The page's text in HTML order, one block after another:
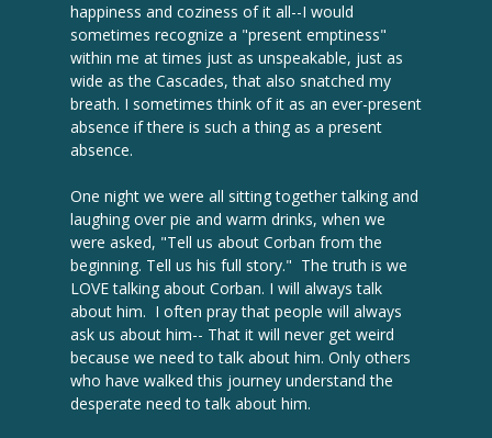
happiness and coziness of it all--I would
sometimes recognize a "present emptiness"
within me at times just as unspeakable, just as
wide as the Cascades, that also snatched my
breath. I sometimes think of it as an ever-present
absence if there is such a thing as a present
absence.
One night we were all sitting together talking and
laughing over pie and warm drinks, when we
were asked, "Tell us about Corban from the
beginning. Tell us his full story." The truth is we
LOVE talking about Corban. I will always talk
about him. I often pray that people will always
ask us about him-- That it will never get weird
because we need to talk about him. Only others
who have walked this journey understand the
desperate need to talk about him.